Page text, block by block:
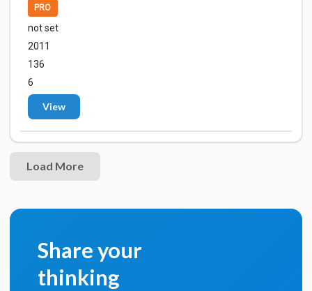
PRO
not set
2011
136
6
View
Share your
thinking